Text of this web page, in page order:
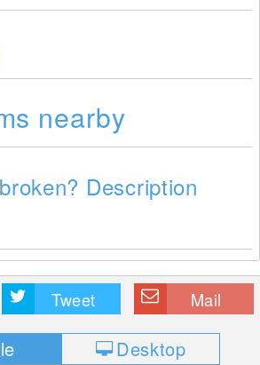
nearby
Description
Tweet Mail
Desktop